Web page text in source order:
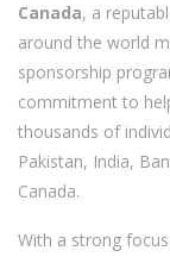
Canada, a
around the world
sponsorship
commitment to
thousands of
Pakistan, India,
Canada.
With a strong